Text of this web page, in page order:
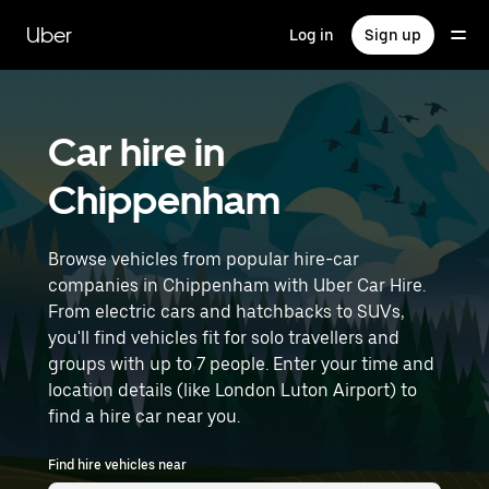
main
content
Uber Log in Sign up
Car hire in
Chippenham
Browse vehicles from popular hire-car
companies in Chippenham with Uber Car Hire.
From electric cars and hatchbacks to SUVs,
you'll find vehicles fit for solo travellers and
groups with up to 7 people. Enter your time and
location details (like London Luton Airport) to
find a hire car near you.
Find hire vehicles near